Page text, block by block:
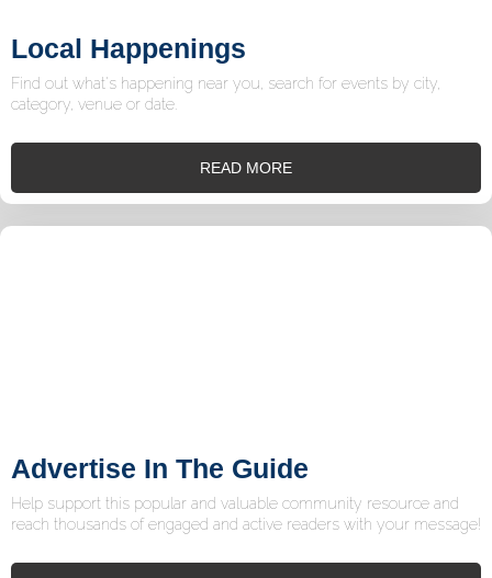
Local Happenings
Find out what's happening near you, search for events by city,
category, venue or date.
READ MORE
Advertise In The Guide
Help support this popular and valuable community resource and
reach thousands of engaged and active readers with your message!